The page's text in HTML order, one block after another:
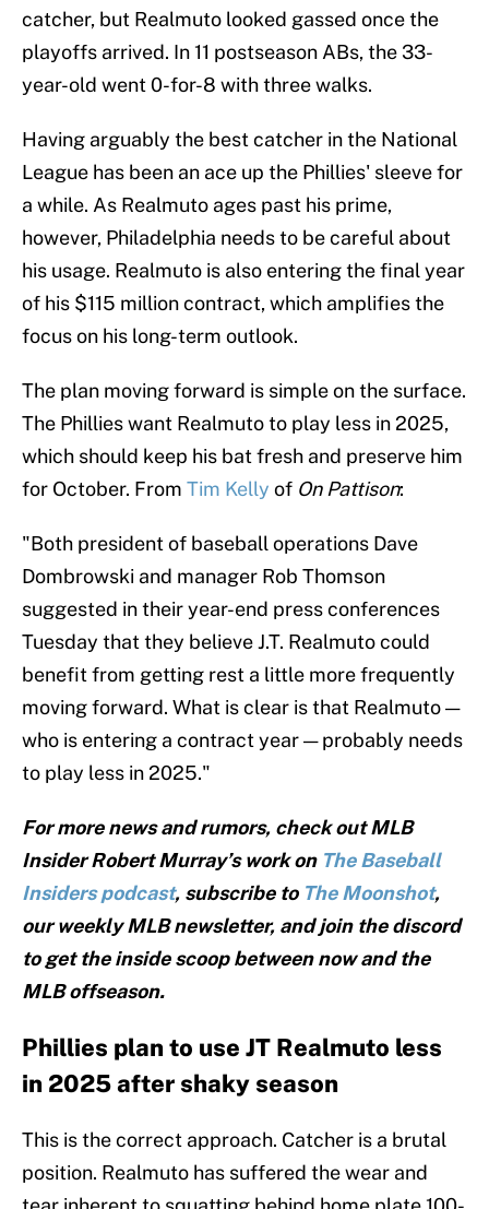
catcher, but Realmuto looked gassed once the
playoffs arrived. In 11 postseason ABs, the 33-
year-old went 0-for-8 with three walks.
Having arguably the best catcher in the National
League has been an ace up the Phillies' sleeve for
a while. As Realmuto ages past his prime,
however, Philadelphia needs to be careful about
his usage. Realmuto is also entering the final year
of his $115 million contract, which amplifies the
focus on his long-term outlook.
The plan moving forward is simple on the surface.
The Phillies want Realmuto to play less in 2025,
which should keep his bat fresh and preserve him
for October. From Tim Kelly of On Pattison:
"Both president of baseball operations Dave
Dombrowski and manager Rob Thomson
suggested in their year-end press conferences
Tuesday that they believe J.T. Realmuto could
benefit from getting rest a little more frequently
moving forward. What is clear is that Realmuto —
who is entering a contract year — probably needs
to play less in 2025."
For more news and rumors, check out MLB
Insider Robert Murray’s work on The Baseball
Insiders podcast, subscribe toThe Moonshot,
our weekly MLB newsletter, and join the discord
to get the inside scoop between now and the
MLB offseason.
Phillies plan to use JT Realmuto less
in 2025 after shaky season
This is the correct approach. Catcher is a brutal
position. Realmuto has suffered the wear and